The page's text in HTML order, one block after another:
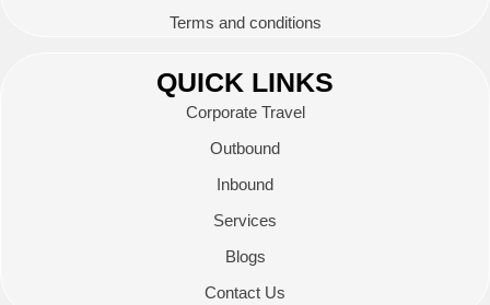
Terms and conditions
QUICK LINKS
Corporate Travel
Outbound
Inbound
Services
Blogs
Contact Us